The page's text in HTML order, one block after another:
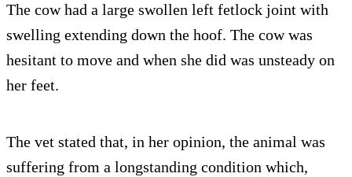
The cow had a large swollen left fetlock joint with
swelling extending down the hoof. The cow was
hesitant to move and when she did was unsteady on
her feet.
The vet stated that, in her opinion, the animal was
suffering from a longstanding condition which,